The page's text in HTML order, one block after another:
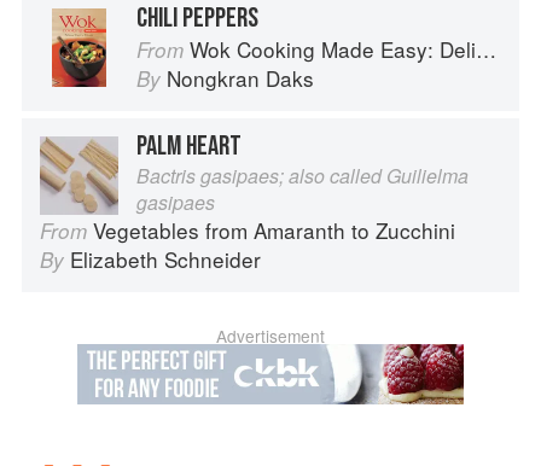
CHILI PEPPERS
From Wok Cooking Made Easy: Delicious Meals in Minutes
By Nongkran Daks
PALM HEART
Bactris gasipaes; also called Guilielma
gasipaes
From Vegetables from Amaranth to Zucchini
By Elizabeth Schneider
Advertisement